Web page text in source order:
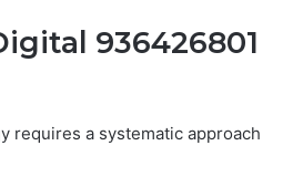
936426801
requires a systematic approach